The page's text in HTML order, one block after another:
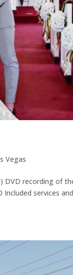
Vegas
recording of
services